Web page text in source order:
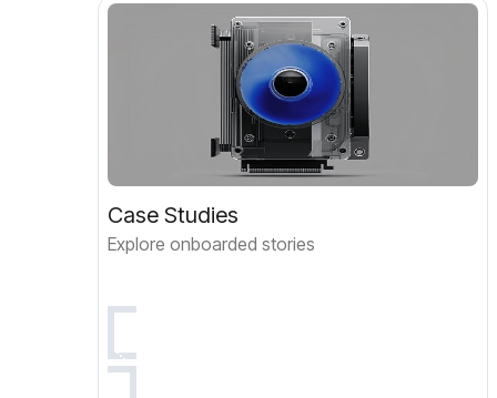
Case Studies
Explore onboarded stories